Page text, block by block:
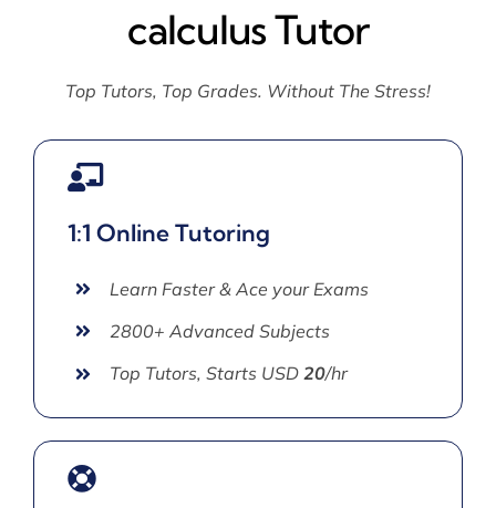
calculus Tutor
Top Tutors, Top Grades. Without The Stress!
1:1 Online Tutoring
Learn Faster & Ace your Exams
2800+ Advanced Subjects
Top Tutors, Starts USD 20/hr